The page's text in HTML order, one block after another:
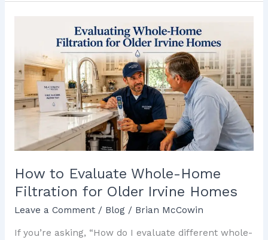
How to Evaluate Whole-Home
Filtration for Older Irvine Homes
Leave a Comment / Blog/ Brian McCowin
If you’re asking, “How do I evaluate different whole-
Whole-
Home
Filtration
for
Homes